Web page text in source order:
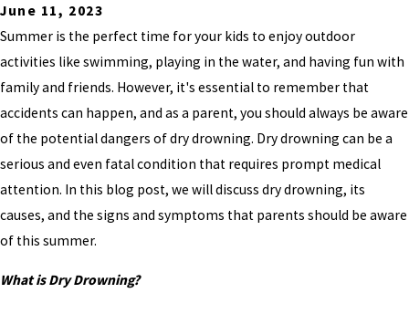
June 11, 2023
Summer is the perfect time for your kids to enjoy outdoor
activities like swimming, playing in the water, and having fun with
family and friends. However, it's essential to remember that
accidents can happen, and as a parent, you should always be aware
of the potential dangers of dry drowning. Dry drowning can be a
serious and even fatal condition that requires prompt medical
attention. In this blog post, we will discuss dry drowning, its
causes, and the signs and symptoms that parents should be aware
of this summer.
What is Dry Drowning?